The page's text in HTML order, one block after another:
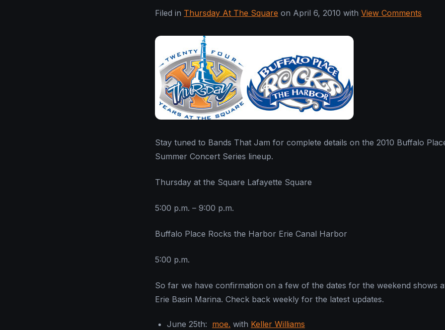
Filed in Thursday At The Square on April 6, 2010 with View Comments
Stay tuned to Bands That Jam for complete details on the 2010 Buffalo
Summer Concert Series lineup.
Thursday at the Square Lafayette Square
5:00 p.m. – 9:00 p.m.
Buffalo Place Rocks the Harbor Erie Canal Harbor
5:00 p.m.
So far we have confirmation on a few of the dates for the weekend shows
Erie Basin Marina. Check back weekly for the latest updates.
June 25th: moe. with Keller Williams